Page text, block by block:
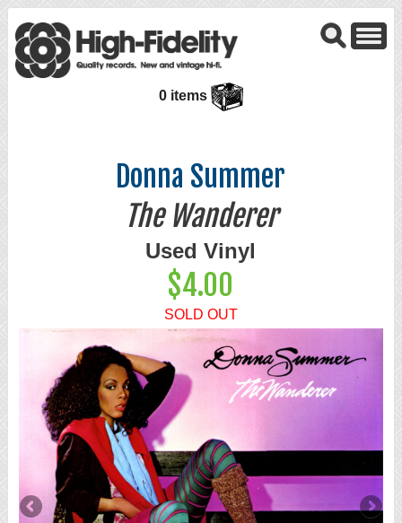
0 items
Donna Summer
The Wanderer
Used Vinyl
$4.00
SOLD OUT